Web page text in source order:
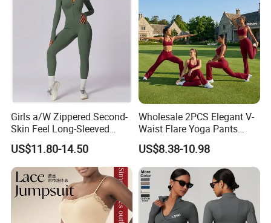
FAQ
A:We are factory which offers high quality with competitive price,low
MOQ,good servicel
A: Yes, sample is available. If our stock style, sample is free, shipping costis
Girls a/W Zippered Second-
Skin Feel Long-Sleeved
Yoga Tight Fitting Jumpsuit
High-Intensity Fitness and
Workout Bodysuit
US$11.80-14.50
Wholesale 2PCS Elegant V-
Waist Flare Yoga Pants
Gym Wear for Women, Sexy
Backless Sports Bra + Bell
Bottoms Athletic Trousers
with Double V Line Butt
Lifting
US$8.38-10.98